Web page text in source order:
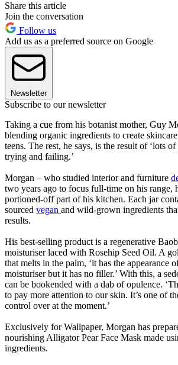
Share this article
Join the conversation
Follow us
Add us as a preferred source on Google
Newsletter
Subscribe to our newsletter
Taking a cue from his botanist mother, Guy
blending organic ingredients to create
teens. The rest, he says, is the result of ‘lots
trying and failing.’
Morgan – who studied interior and furniture
two years ago to focus full-time on his range,
portioned-off part of his kitchen. Each jar
sourced vegan and wild-grown ingredients
results.
His best-selling product is a regenerative
moisturiser laced with Rosehip Seed Oil. A
that melts in the palm, ‘it has the appearance
moisturiser but it has no filler.’ With this, a
can be bookended with a dab of opulence.
to pay more attention to our skin. It’s one of
control over at the moment.’
Exclusively for Wallpaper, Morgan has
nourishing Alligator Pear Face Mask made
ingredients.